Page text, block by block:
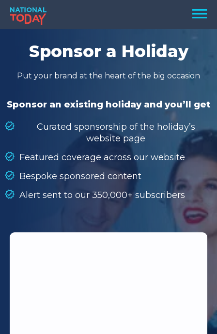
Skip
content
Menu
TODAY
HOLIDAYS
BIRTHDAYS
SEARCH
SEARCH
Sponsor a Holiday
Put your brand at the heart of the big occasion
Sponsor an existing holiday and you’ll get
Curated sponsorship of the holiday’s
website page
Featured coverage across our website
Bespoke sponsored content
Alert sent to our 350,000+ subscribers